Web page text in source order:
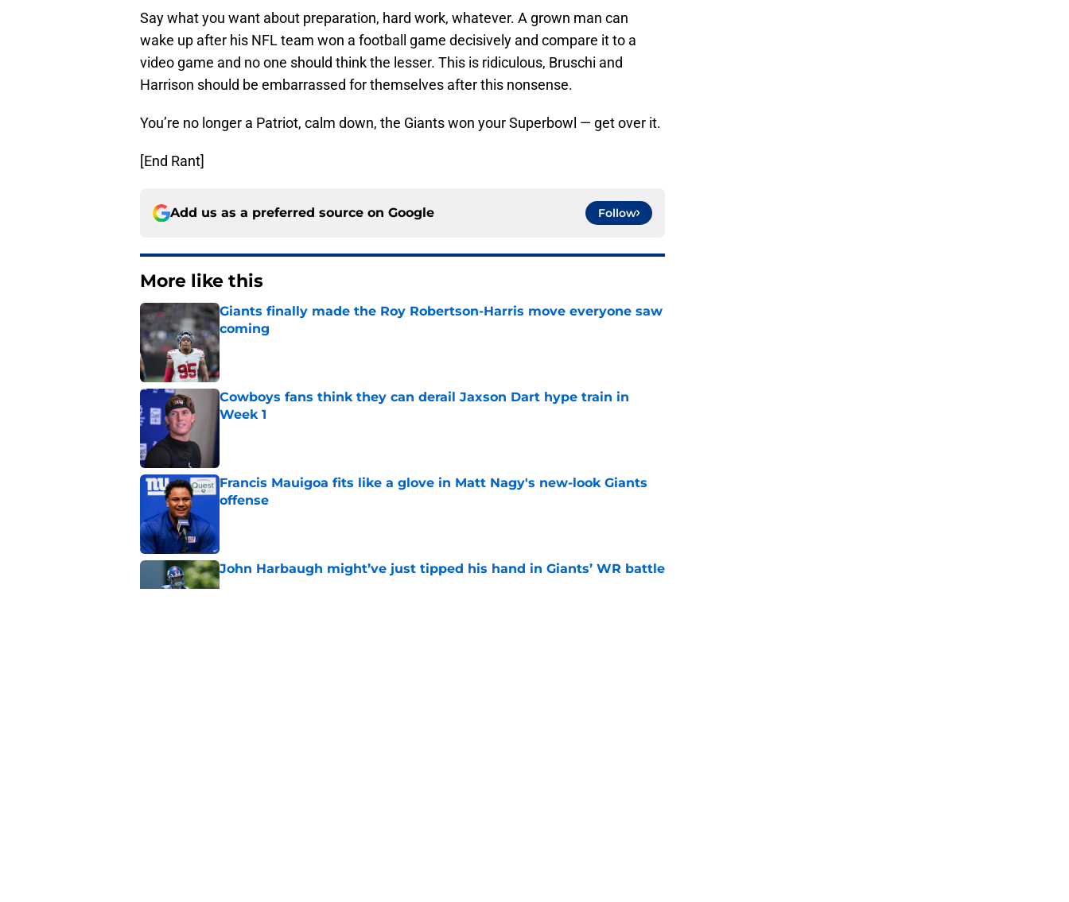
Say what you want about preparation, hard work, whatever. A grown man can
wake up after his NFL team won a football game decisively and compare it to a
video game and no one should think the lesser. This is ridiculous, Bruschi and
Harrison should be embarrassed for themselves after this nonsense.
You’re no longer a Patriot, calm down, the Giants won your Superbowl — get over it.
[End Rant]
Add us as a preferred source on Google Follow
More like this
Giants finally made the Roy Robertson-Harris move everyone saw
coming
Published by on Invalid Date
Cowboys fans think they can derail Jaxson Dart hype train in
Week 1
Francis Mauigoa fits like a glove in Matt Nagy's new-look Giants
offense
John Harbaugh might’ve just tipped his hand in Giants’ WR battle
Published by on Invalid Date